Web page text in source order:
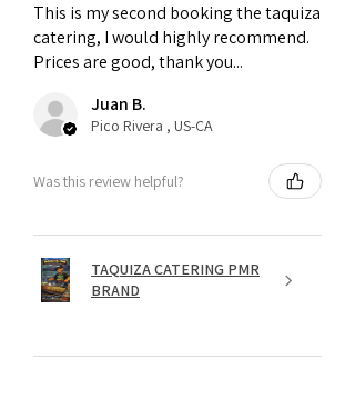
This is my second booking the taquiza
catering, I would highly recommend.
Prices are good, thank you...
Juan B.
Pico Rivera , US-CA
Was this review helpful?
TAQUIZA CATERING PMR
BRAND